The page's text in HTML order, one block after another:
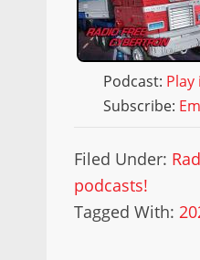
Podcast:
Subscribe:
Filed Under:
podcasts!
Tagged With: